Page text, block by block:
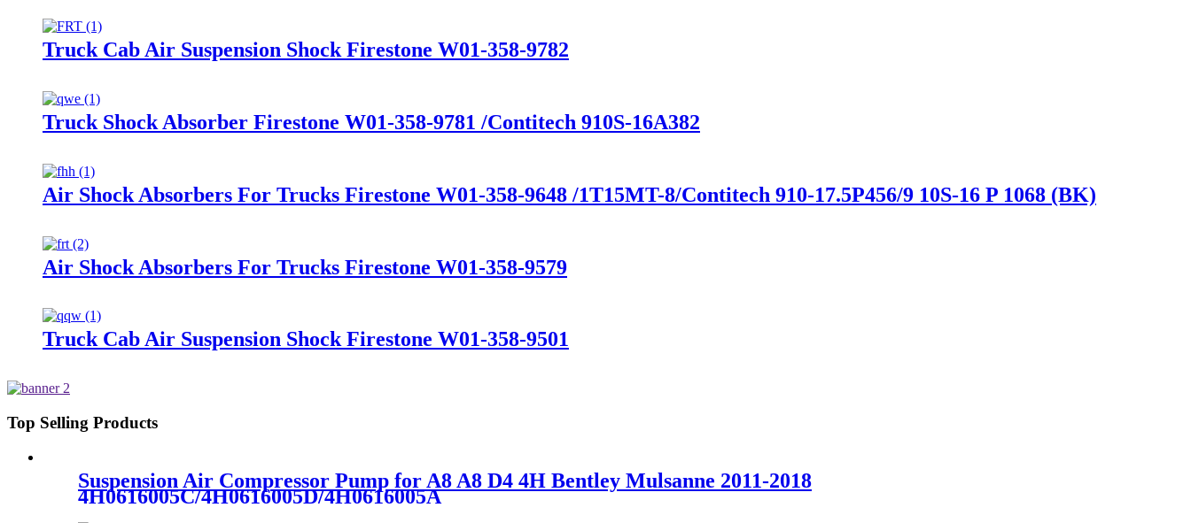
Truck Cab Air Suspension Shock Firestone W01-358-9782
Truck Shock Absorber Firestone W01-358-9781 /Contitech 910S-16A382
Air Shock Absorbers For Trucks Firestone W01-358-9648 /1T15MT-8/Contitech 910-17.5P456/9 10S-16 P 1068 (BK)
Air Shock Absorbers For Trucks Firestone W01-358-9579
Truck Cab Air Suspension Shock Firestone W01-358-9501
Top Selling Products
Suspension Air Compressor Pump for A8 A8 D4 4H Bentley Mulsanne 2011-2018
4H0616005C/4H0616005D/4H0616005A